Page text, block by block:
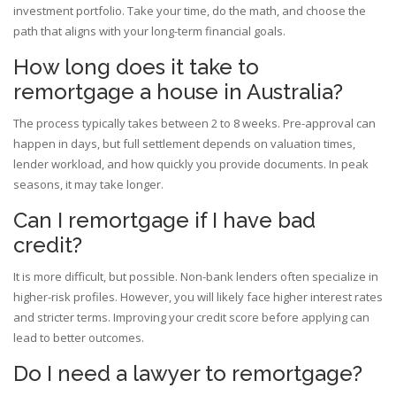
investment portfolio. Take your time, do the math, and choose the
path that aligns with your long-term financial goals.
How long does it take to
remortgage a house in Australia?
The process typically takes between 2 to 8 weeks. Pre-approval can
happen in days, but full settlement depends on valuation times,
lender workload, and how quickly you provide documents. In peak
seasons, it may take longer.
Can I remortgage if I have bad
credit?
It is more difficult, but possible. Non-bank lenders often specialize in
higher-risk profiles. However, you will likely face higher interest rates
and stricter terms. Improving your credit score before applying can
lead to better outcomes.
Do I need a lawyer to remortgage?